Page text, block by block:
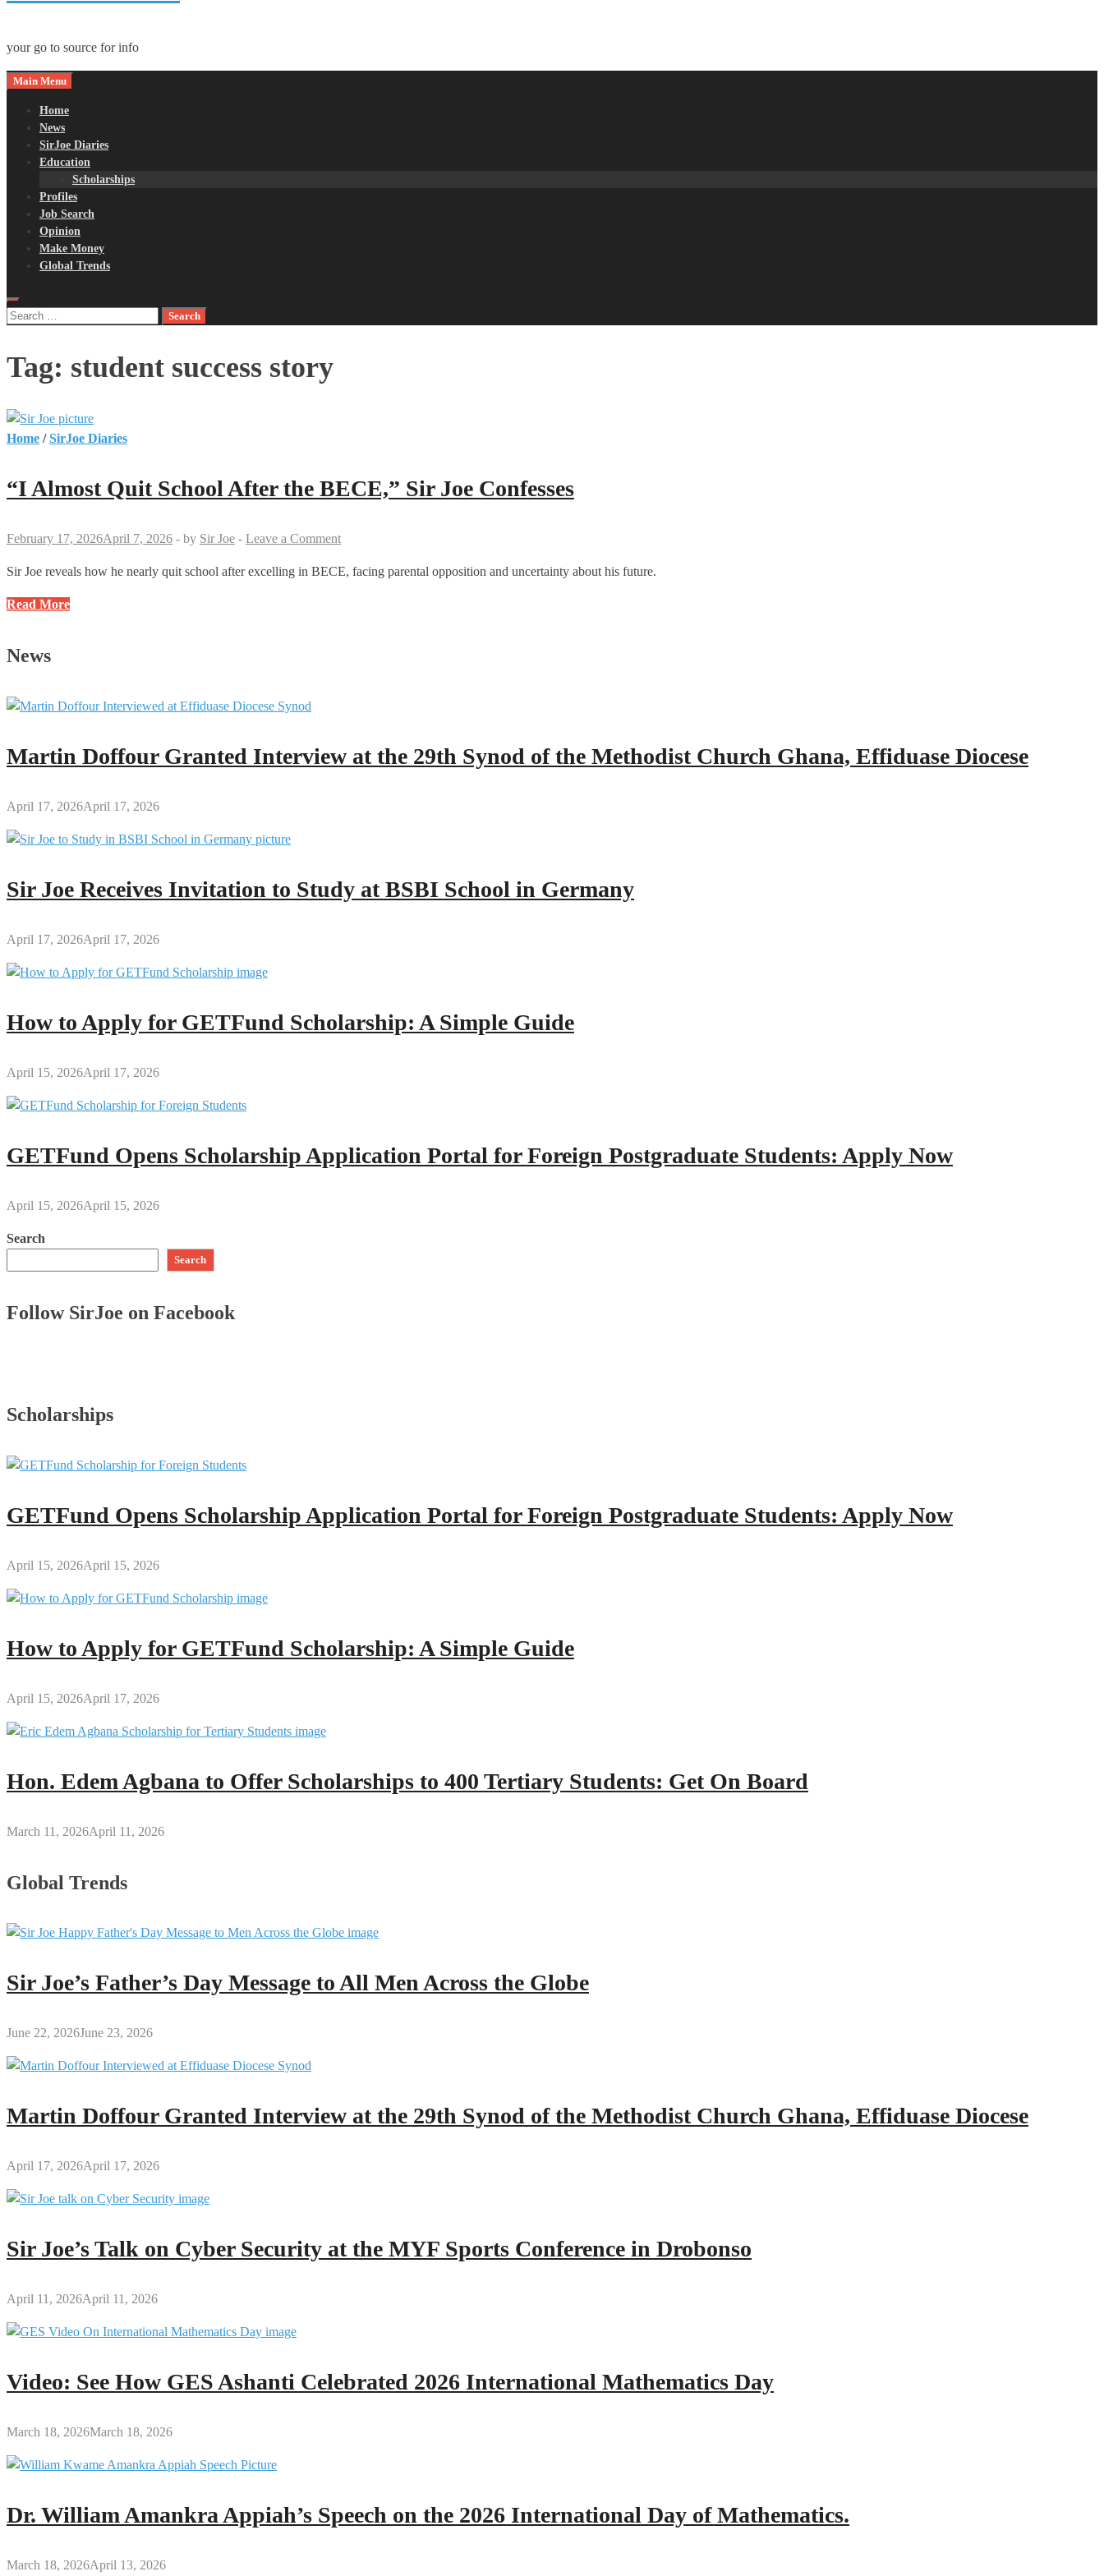
your go to source for info
Main Menu
Home
News
SirJoe Diaries
Education
Scholarships
Profiles
Job Search
Opinion
Make Money
Global Trends
Search
Tag: student success story
Home /SirJoe Diaries
“I Almost Quit School After the BECE,” Sir Joe Confesses
February 17, 2026April 7, 2026 - by Sir Joe - Leave a Comment
Sir Joe reveals how he nearly quit school after excelling in BECE, facing parental opposition and uncertainty about his future.
“I
School
the
Joe
Read More
News
Martin Doffour Granted Interview at the 29th Synod of the Methodist Church Ghana, Effiduase Diocese
April 17, 2026April 17, 2026
Sir Joe Receives Invitation to Study at BSBI School in Germany
April 17, 2026April 17, 2026
How to Apply for GETFund Scholarship: A Simple Guide
April 15, 2026April 17, 2026
GETFund Opens Scholarship Application Portal for Foreign Postgraduate Students: Apply Now
April 15, 2026April 15, 2026
Search
Search
Follow SirJoe on Facebook
Scholarships
GETFund Opens Scholarship Application Portal for Foreign Postgraduate Students: Apply Now
April 15, 2026April 15, 2026
How to Apply for GETFund Scholarship: A Simple Guide
April 15, 2026April 17, 2026
Hon. Edem Agbana to Offer Scholarships to 400 Tertiary Students: Get On Board
March 11, 2026April 11, 2026
Global Trends
Sir Joe’s Father’s Day Message to All Men Across the Globe
June 22, 2026June 23, 2026
Martin Doffour Granted Interview at the 29th Synod of the Methodist Church Ghana, Effiduase Diocese
April 17, 2026April 17, 2026
Sir Joe’s Talk on Cyber Security at the MYF Sports Conference in Drobonso
April 11, 2026April 11, 2026
Video: See How GES Ashanti Celebrated 2026 International Mathematics Day
March 18, 2026March 18, 2026
Dr. William Amankra Appiah’s Speech on the 2026 International Day of Mathematics.
March 18, 2026April 13, 2026